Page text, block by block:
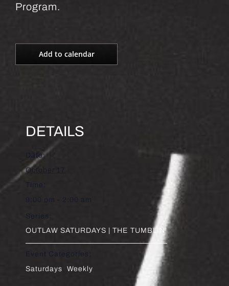
Program.
Add to calendar
DETAILS
Date:
October 17
Series:
OUTLAW SATURDAYS | THE TUMBLIN’
Event Categories:
Saturdays
Weekly